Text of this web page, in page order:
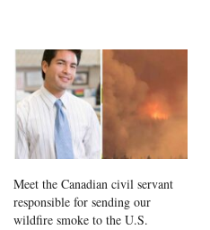
Meet the Canadian civil servant
responsible for sending our
wildfire smoke to the U.S.